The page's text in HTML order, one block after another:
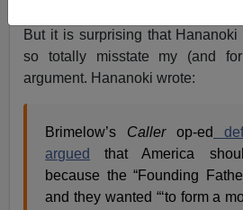
But it is surprising that Hananoki
so totally misstate my (and
argument. Hananoki wrote:
Brimelow’s Callerop-ed
argued
that America
because the “Founding
and they wanted “‘to form a